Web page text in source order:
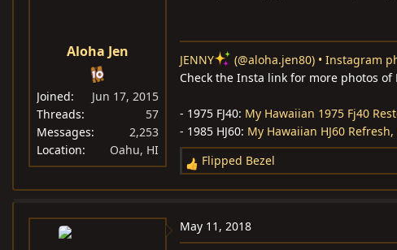
Aloha Jen
Joined
Jun 17, 2015
Threads
57
Messages
2,253
Location
Oahu, HI
JENNY
(@aloha.jen80) • Instagram
Check the Insta link for more photos of
- 1975 FJ40: My Hawaiian 1975 Fj40
- 1985 HJ60: My Hawaiian HJ60
R
e
c
t
Flipped Bezel
May 11, 2018